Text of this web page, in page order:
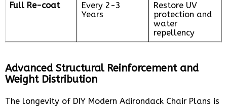
Full Re-coat
Every 2-3
Years
Restore UV
protection and
water
repellency
Advanced Structural Reinforcement and
Weight Distribution
The longevity of DIY Modern Adirondack Chair Plans is